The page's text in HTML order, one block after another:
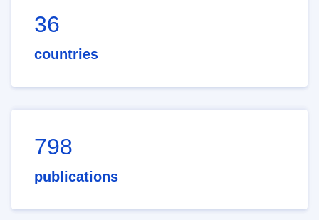
36
countries
798
publications